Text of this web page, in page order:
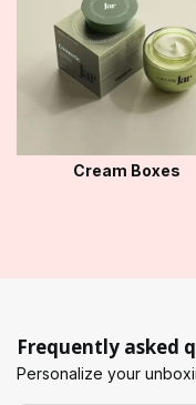
Cream Boxes
Frequently asked
Personalize your